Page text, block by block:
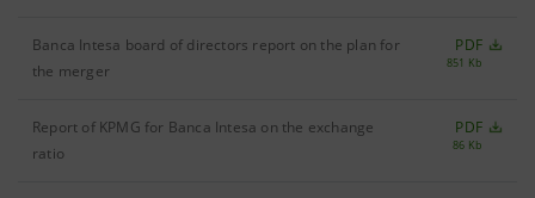
Banca Intesa board of directors report on the plan for
the merger
PDF
851 Kb
Report of KPMG for Banca Intesa on the exchange
ratio
PDF
86 Kb